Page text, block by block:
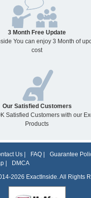
3 Month Free Update
You can enjoy 3 Month of
cost
Our Satisfied Customers
Satisfied Customers with our
Products
Us FAQ Guarantee
DMCA
2026 ExactInside. All Rights